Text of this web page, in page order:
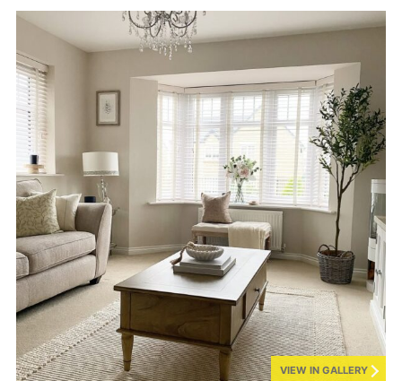
VIEW IN GALLERY